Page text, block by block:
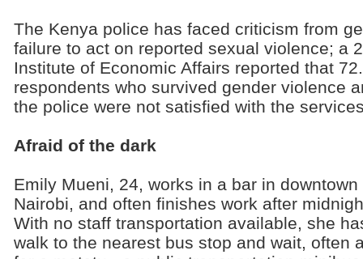
The Kenya police has faced criticism from
failure to act on reported sexual violence; a
Institute of Economic Affairs reported that
respondents who survived gender violence
the police were not satisfied with the
Afraid of the dark
Emily Mueni, 24, works in a bar in downtown
Nairobi, and often finishes work after
With no staff transportation available, she
walk to the nearest bus stop and wait, often